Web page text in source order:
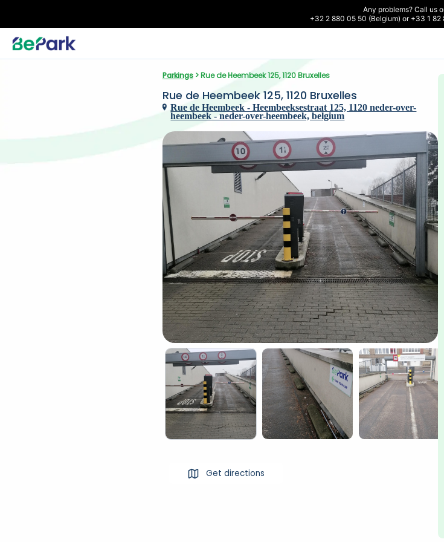
Any problems? Call us
+32 2 880 05 50 (Belgium) or +33 1 82
Parkings > Rue de Heembeek 125, 1120 Bruxelles
Rue de Heembeek 125, 1120 Bruxelles
Rue de Heembeek - Heembeeksestraat 125, 1120 neder-over-
heembeek - neder-over-heembeek, belgium
Get directions